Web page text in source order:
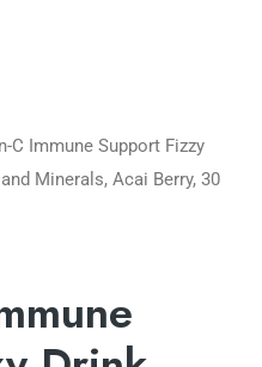
C Immune Support Fizzy
Minerals, Acai Berry, 30